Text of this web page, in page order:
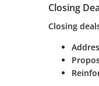
Closing
Closing